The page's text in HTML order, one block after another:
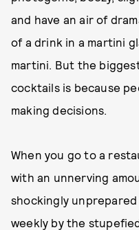
and have an air of
of a drink in a martini
martini. But the
cocktails is because
making decisions.
When you go to a
with an unnerving
shockingly
weekly by the